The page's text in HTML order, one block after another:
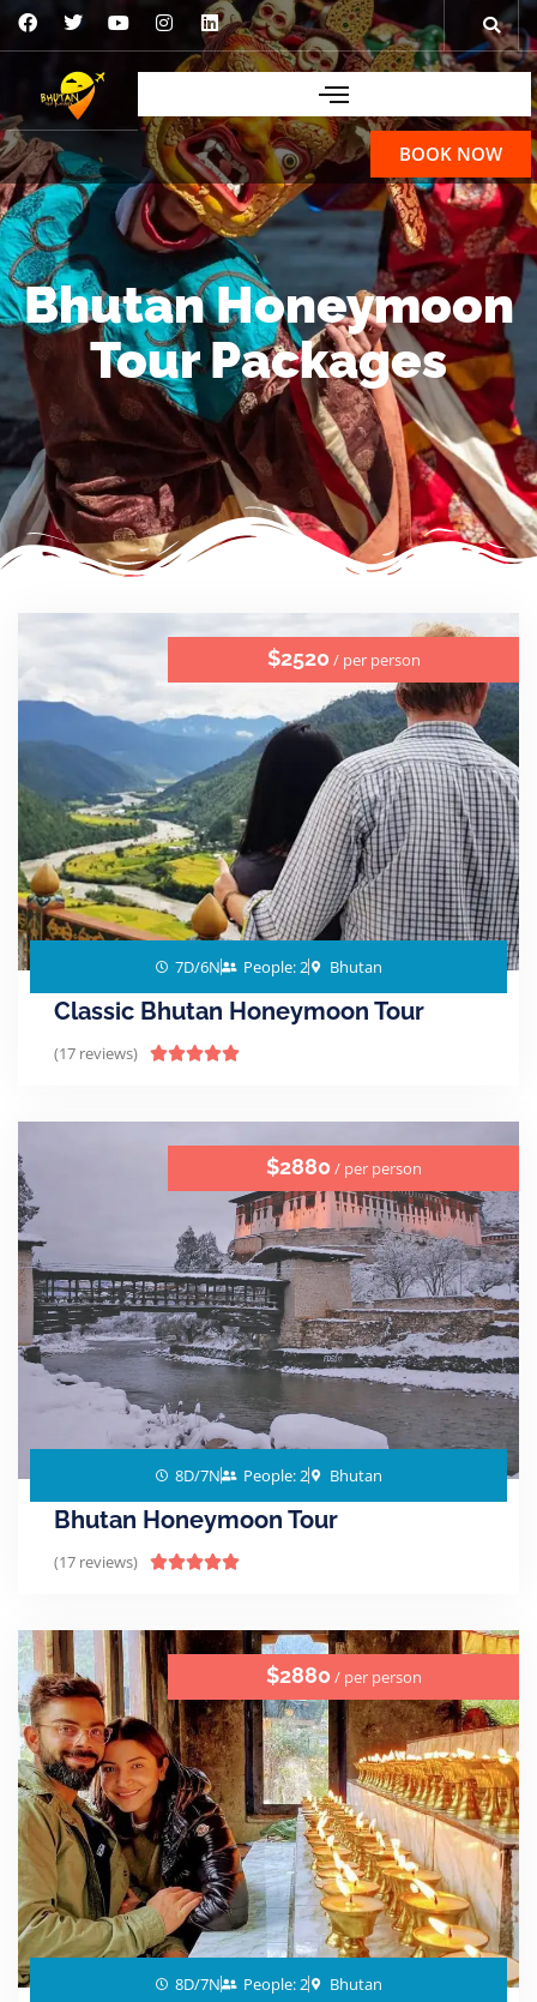
BOOK NOW
Bhutan Honeymoon
Tour Packages
$2520 / per person
7D/6N People: 2 Bhutan
Classic Bhutan Honeymoon Tour
(17 reviews) 
$2880 / per person
8D/7N People: 2 Bhutan
Bhutan Honeymoon Tour
(17 reviews) 
$2880 / per person
8D/7N People: 2 Bhutan